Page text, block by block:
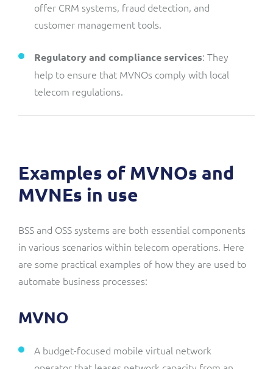
offer CRM systems, fraud detection, and
customer management tools.
Regulatory and compliance services: They
help to ensure that MVNOs comply with local
telecom regulations.
Examples of MVNOs and
MVNEs in use
BSS and OSS systems are both essential components
in various scenarios within telecom operations. Here
are some practical examples of how they are used to
automate business processes:
MVNO
A budget-focused mobile virtual network